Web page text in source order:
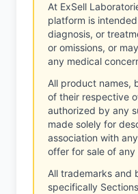
At ExSell
platform is
diagnosis, or
or omissions, or
any medical
All product names,
of their respective
authorized by any
made solely for
association with
offer for sale of
All trademarks and
specifically